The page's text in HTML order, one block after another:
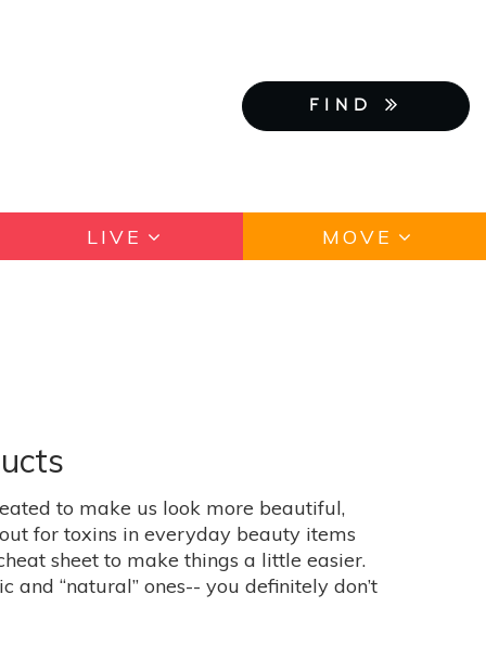
FIND
LIVE MOVE
to make us look more beautiful,
for toxins in everyday beauty items
sheet to make things a little easier.
“natural” ones-- you definitely don’t